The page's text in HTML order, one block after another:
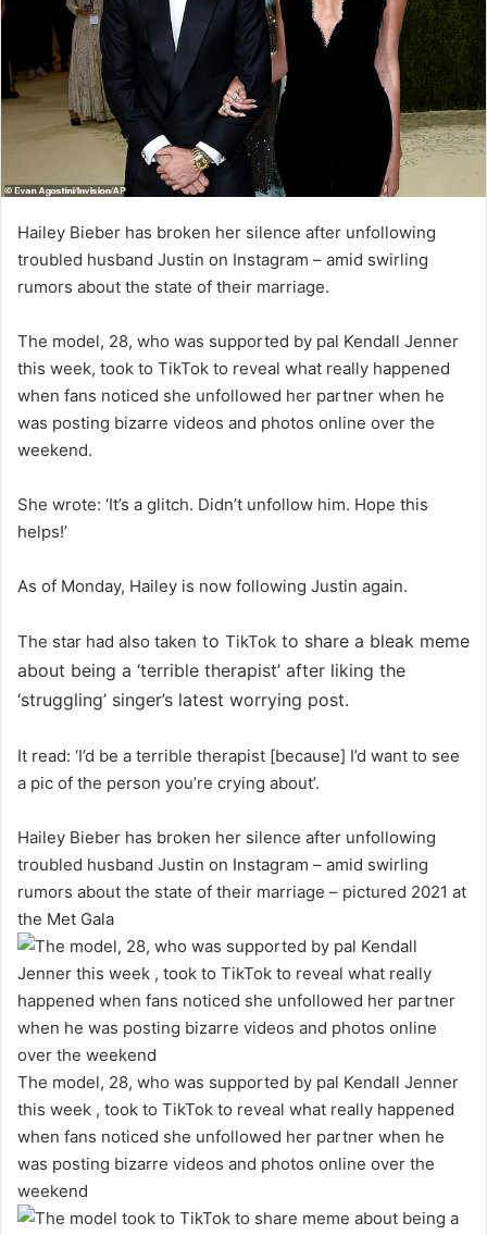
Hailey Bieber has broken her silence after unfollowing
troubled husband Justin on Instagram – amid swirling
rumors about the state of their marriage.
The model, 28, who was supported by pal Kendall Jenner
this week, took to TikTok to reveal what really happened
when fans noticed she unfollowed her partner when he
was posting bizarre videos and photos online over the
weekend.
She wrote: ‘It’s a glitch. Didn’t unfollow him. Hope this
helps!’
As of Monday, Hailey is now following Justin again.
The star had also taken to TikTok to share a bleak meme
about being a ‘terrible therapist’ after liking the
‘struggling’ singer’s latest worrying post.
It read: ‘I’d be a terrible therapist [because] I’d want to see
a pic of the person you’re crying about’.
Hailey Bieber has broken her silence after unfollowing
troubled husband Justin on Instagram – amid swirling
rumors about the state of their marriage – pictured 2021 at
the Met Gala
The model, 28, who was supported by pal Kendall Jenner
this week , took to TikTok to reveal what really happened
when fans noticed she unfollowed her partner when he
was posting bizarre videos and photos online over the
weekend